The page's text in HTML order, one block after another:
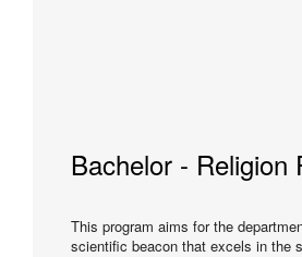
Bachelor - Religion
This program aims for the
scientific beacon that excels in the